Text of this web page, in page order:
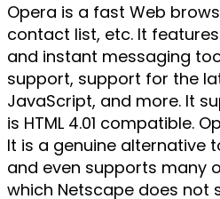
Opera is a fast Web
contact list, etc. It
and instant messaging
support, support for the
JavaScript, and more. It
is HTML 4.01 compatible.
It is a genuine alternative
and even supports many
which Netscape does not